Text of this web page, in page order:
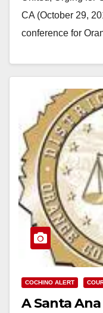
CA (October 29,
conference for
COCHINO ALERT
A Santa